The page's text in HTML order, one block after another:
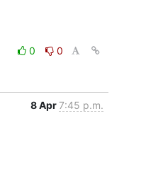
0
0
8 Apr7:45 p.m.